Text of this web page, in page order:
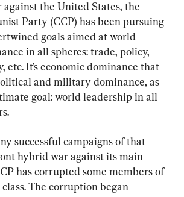
the United States, the
Party (CCP) has been pursuing
goals aimed at world
in all spheres: trade, policy,
etc. It’s economic dominance that
and military dominance, as
goal: world leadership in all
successful campaigns of that
hybrid war against its main
has corrupted some members of
The corruption began